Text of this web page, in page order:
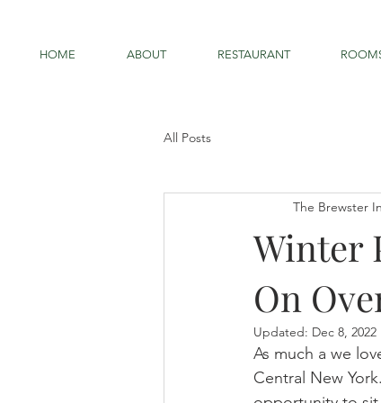
HOME ABOUT RESTAURANT
All Posts
Winter
On
The Brewster
Updated: Dec 8, 2022
As much a we
Central New